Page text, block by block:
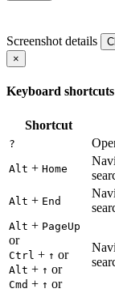
Screenshot details
×
Keyboard shortcuts
Shortcut
?
Alt + Home
Alt + End
Alt + PageUp
or
Ctrl + ↑ or
Alt + ↑ or
Cmd + ↑ or